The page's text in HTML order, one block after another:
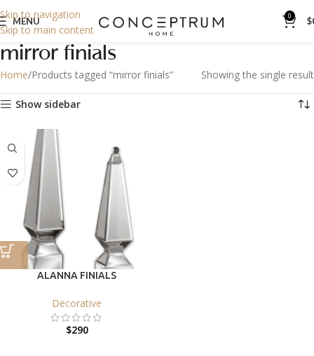
Skip to navigation
Skip to main content
MENU 0 $
mirror finials
Home Products tagged “mirror finials” Showing the single result
Show sidebar
ALANNA FINIALS
Decorative
$290